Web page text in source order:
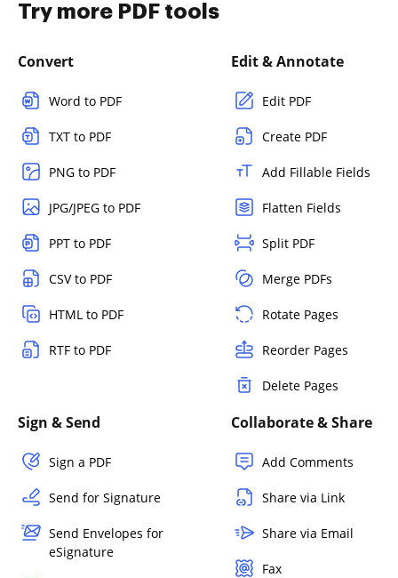
Try more PDF tools
Convert
Word to PDF
TXT to PDF
PNG to PDF
JPG/JPEG to PDF
PPT to PDF
CSV to PDF
HTML to PDF
RTF to PDF
Edit & Annotate
Edit PDF
Create PDF
Add Fillable Fields
Flatten Fields
Split PDF
Merge PDFs
Rotate Pages
Reorder Pages
Delete Pages
Sign & Send
Sign a PDF
Send for Signature
Send Envelopes for
eSignature
Collaborate & Share
Add Comments
Share via Link
Share via Email
Fax